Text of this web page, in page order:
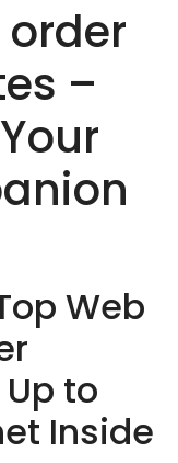
–
Web
to
Inside